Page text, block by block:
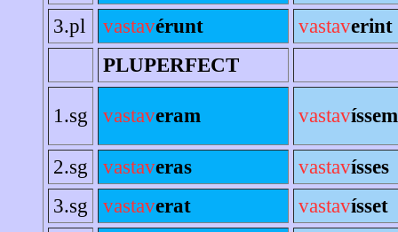
3.pl
vastavérunt vastaverint
PLUPERFECT
1.sg vastaveram vastavíssem
2.sg vastaveras vastavísses
3.sg
vastaverat vastavísset